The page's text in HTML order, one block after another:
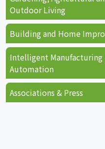
Outdoor Living
Building and Home
Intelligent Manufacturing
Automation
Associations & Press